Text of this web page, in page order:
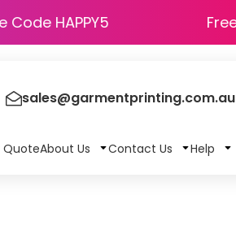
Code HAPPY5
sales@garmentprinting.com.au
QuoteAbout Us Contact Us Help